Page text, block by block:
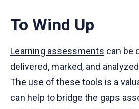
To Wind Up
Learning assessments can be
delivered, marked, and
The use of these tools is a
can help to bridge the gaps